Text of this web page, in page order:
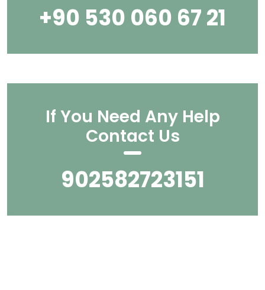
+90 530 060 67 21
If You Need Any Help
Contact Us
902582723151